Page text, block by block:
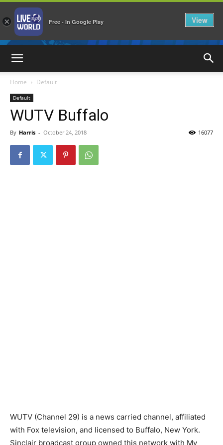
Home Default
Default
WUTV Buffalo
By Harris - October 24, 2018 16077
WUTV (Channel 29) is a news carried channel, affiliated
with Fox television, and licensed to Buffalo, New York.
Sinclair broadcast group owned this network with My
× Free - In Google Play View